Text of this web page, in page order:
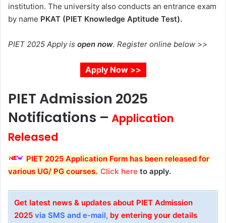
institution. The university also conducts an entrance exam
by name PKAT (PIET Knowledge Aptitude Test).
PIET 2025 Apply is open now. Register online below >>
Apply Now >>
PIET Admission 2025
Notifications – Application
Released
PIET 2025 Application Form has been released for
various UG/ PG courses. Click here to apply.
Get latest news & updates about PIET Admission
2025 via SMS and e-mail, by entering your details